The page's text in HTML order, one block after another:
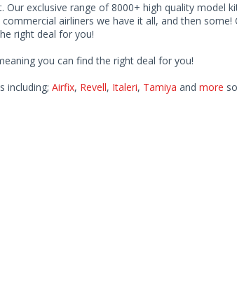
Our exclusive range of 8000+ high quality model
airliners we have it all, and then some!
right deal for you!
you can find the right deal for you!
including; Airfix, Revell, Italeri, Tamiya and more